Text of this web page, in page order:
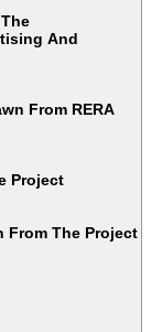
And
From RERA
Project
From The Project